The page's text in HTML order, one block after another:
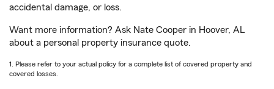
accidental damage, or loss.
Want more information? Ask Nate Cooper in Hoover, AL
about a personal property insurance quote.
1. Please refer to your actual policy for a complete list of covered property and
covered losses.